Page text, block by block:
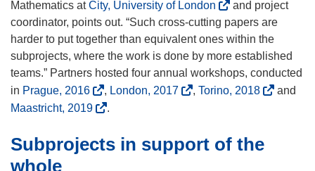
e
w
w
i
n
d
Mathematics atCity, University of London
o
p
e
n
s
n
and project
coordinator, points out. “Such cross-cutting papers are
harder to put together than equivalent ones within the
subprojects, where the work is done by more established
teams.” Partners hosted four annual workshops, conducted
in Prague, 2016(
o
e
, London, 2017(
e
, Torino, 2018(
e
and
Maastricht, 2019(
p
.
Subprojects in support of the
whole